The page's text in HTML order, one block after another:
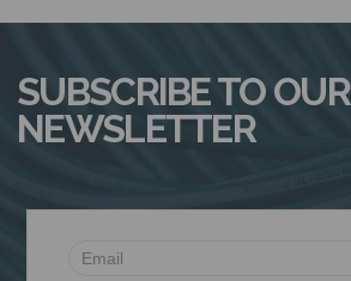
SUBSCRIBE TO OUR
NEWSLETTER